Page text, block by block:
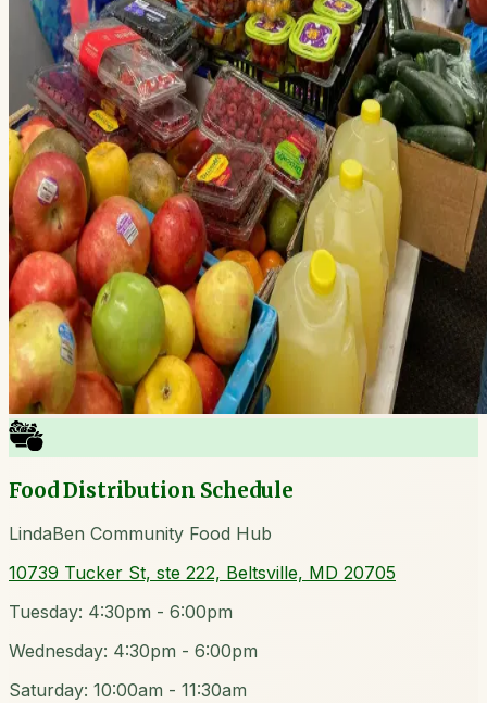
Food Distribution Schedule
LindaBen Community Food Hub
10739 Tucker St, ste 222, Beltsville, MD 20705
Tuesday: 4:30pm - 6:00pm
Wednesday: 4:30pm - 6:00pm
Saturday: 10:00am - 11:30am